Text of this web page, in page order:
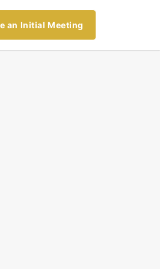
an Initial Meeting